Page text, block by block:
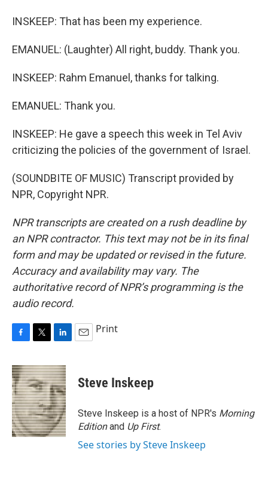
INSKEEP: That has been my experience.
EMANUEL: (Laughter) All right, buddy. Thank you.
INSKEEP: Rahm Emanuel, thanks for talking.
EMANUEL: Thank you.
INSKEEP: He gave a speech this week in Tel Aviv
criticizing the policies of the government of Israel.
(SOUNDBITE OF MUSIC) Transcript provided by
NPR, Copyright NPR.
NPR transcripts are created on a rush deadline by
an NPR contractor. This text may not be in its final
form and may be updated or revised in the future.
Accuracy and availability may vary. The
authoritative record of NPR’s programming is the
audio record.
c
e
b
o
o
k
i
t
t
e
r
n
k
e
d
I
n
Print
Steve Inskeep
Steve Inskeep is a host of NPR's Morning
Editionand Up First.
See stories by Steve Inskeep